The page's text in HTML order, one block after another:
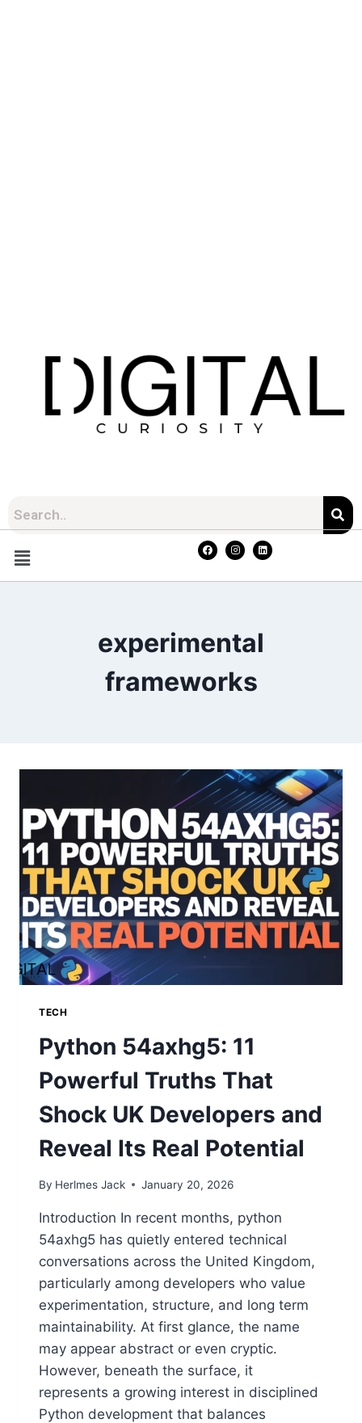
experimental
frameworks
TECH
Python 54axhg5: 11
Powerful Truths That
Shock UK Developers and
Reveal Its Real Potential
By Herlmes Jack January 20, 2026
Introduction In recent months, python
54axhg5 has quietly entered technical
conversations across the United Kingdom,
particularly among developers who value
experimentation, structure, and long term
maintainability. At first glance, the name
may appear abstract or even cryptic.
However, beneath the surface, it
represents a growing interest in disciplined
Python development that balances